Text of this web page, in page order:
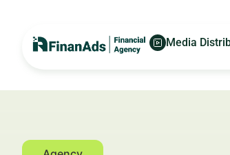
Media